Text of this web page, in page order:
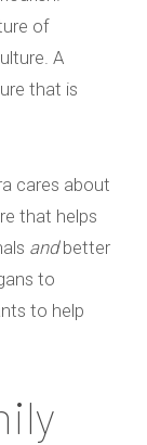
of
A
that is
cares about
that helps
andbetter
to
to help